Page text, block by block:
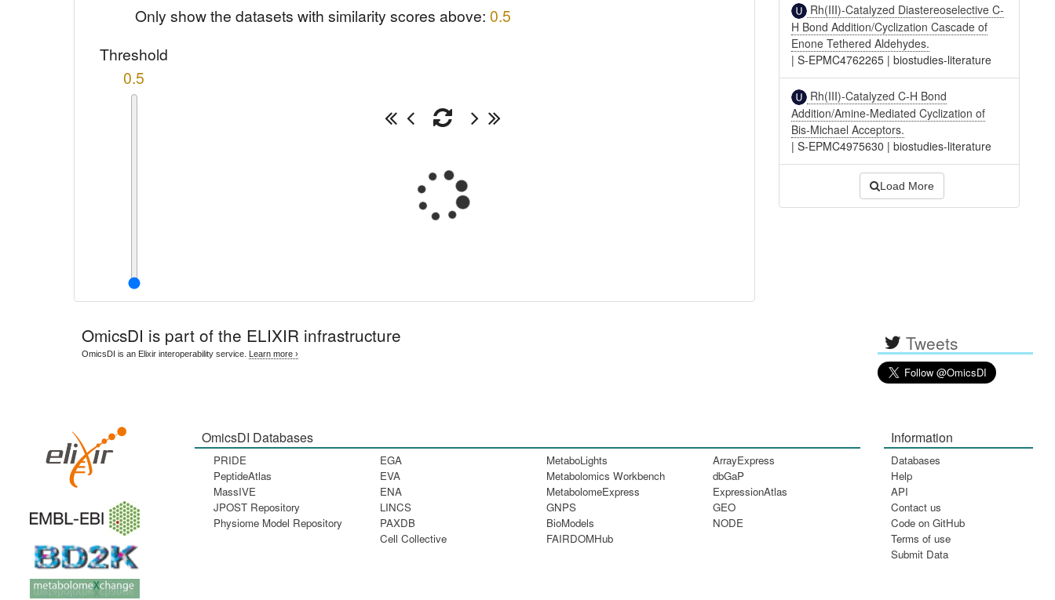
Only show the datasets with similarity scores above: 0.5
Threshold
0.5
Rh(III)-Catalyzed Diastereoselective C-
H Bond Addition/Cyclization Cascade of
Enone Tethered Aldehydes.
|S-EPMC4762265 |biostudies-literature
Rh(III)-Catalyzed C-H Bond
Addition/Amine-Mediated Cyclization of
Bis-Michael Acceptors.
|S-EPMC4975630 |biostudies-literature
Load More
OmicsDI is part of the ELIXIR infrastructure
OmicsDI is an Elixir interoperability service. Learn more › Tweets
OmicsDI Databases
PRIDE
PeptideAtlas
MassIVE
JPOST Repository
Physiome Model Repository
EGA
EVA
ENA
LINCS
PAXDB
Cell Collective
MetaboLights
Metabolomics Workbench
MetabolomeExpress
GNPS
BioModels
FAIRDOMHub
ArrayExpress
dbGaP
ExpressionAtlas
GEO
NODE
Information
Databases
Help
API
Contact us
Code on GitHub
Terms of use
Submit Data